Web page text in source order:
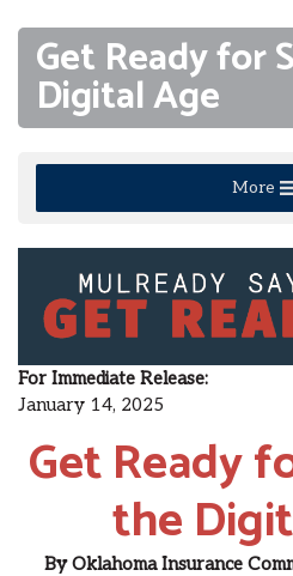
Get Ready for
Digital Age
More
For Immediate Release:
January 14, 2025
Get Ready
the
ByOklahoma Insurance